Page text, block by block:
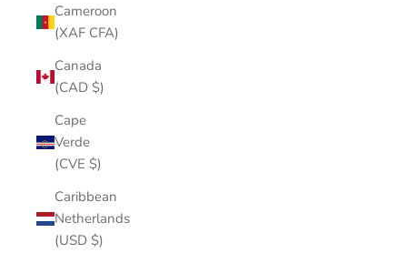
Cameroon
(XAF CFA)
Canada
(CAD $)
Cape
Verde
(CVE $)
Caribbean
Netherlands
(USD $)